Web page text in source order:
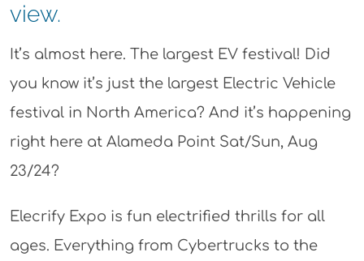
view.
It’s almost here. The largest EV festival! Did
you know it’s just the largest Electric Vehicle
festival in North America? And it’s happening
right here at Alameda Point Sat/Sun, Aug
23/24?
Elecrify Expo is fun electrified thrills for all
ages. Everything from Cybertrucks to the